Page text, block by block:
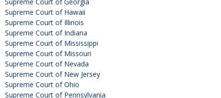
Supreme Court of Hawaii
Supreme Court of Illinois
Supreme Court of Indiana
Supreme Court of Mississippi
Supreme Court of Missouri
Supreme Court of Nevada
Supreme Court of New Jersey
Supreme Court of Ohio
Supreme Court of Pennsylvania